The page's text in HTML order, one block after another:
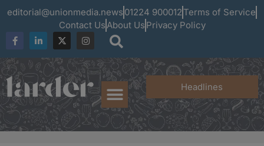
editorial@unionmedia.news 01224 900012 Terms of Service
Contact UsAbout Us Privacy Policy
Headlines